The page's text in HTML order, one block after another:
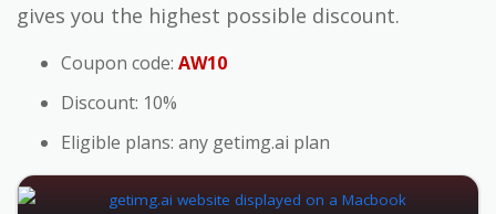
gives you the highest possible discount.
Coupon code: AW10
Discount: 10%
Eligible plans: any getimg.ai plan